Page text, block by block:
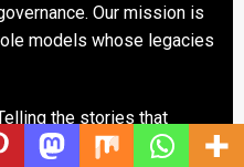
Our mission is
models whose legacies
the stories that
that inspire.